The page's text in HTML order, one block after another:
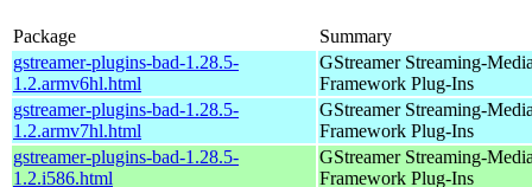
Package
Summary
gstreamer-plugins-bad-1.28.5-
1.2.armv6hl.html
GStreamer Streaming-
Framework Plug-Ins
gstreamer-plugins-bad-1.28.5-
1.2.armv7hl.html
GStreamer Streaming-
Framework Plug-Ins
gstreamer-plugins-bad-1.28.5-
1.2.i586.html
GStreamer Streaming-
Framework Plug-Ins